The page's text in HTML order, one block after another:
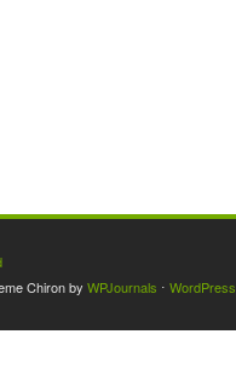
Chiron by WPJournals ⋅ WordPress